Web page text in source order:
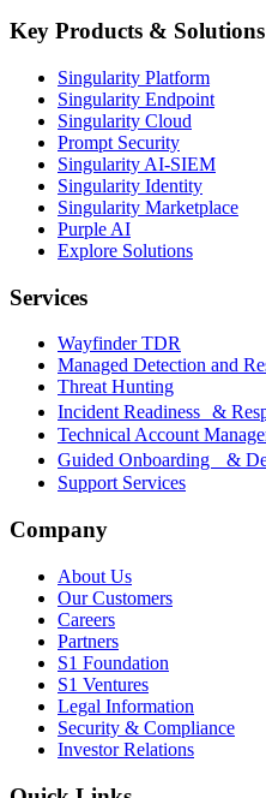
Key Products & Solutions
Singularity Platform
Singularity Endpoint
Singularity Cloud
Prompt Security
Singularity AI-SIEM
Singularity Identity
Singularity Marketplace
Purple AI
Explore Solutions
Services
Wayfinder TDR
Managed Detection and
Threat Hunting
Incident Readiness &
Technical Account
Guided Onboarding &
Support Services
Company
About Us
Our Customers
Careers
Partners
S1 Foundation
S1 Ventures
Legal Information
Security & Compliance
Investor Relations